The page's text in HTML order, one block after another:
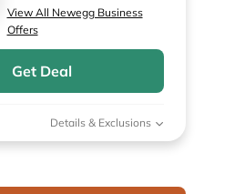
View All Newegg Business
Offers
Get Deal
Details & Exclusions